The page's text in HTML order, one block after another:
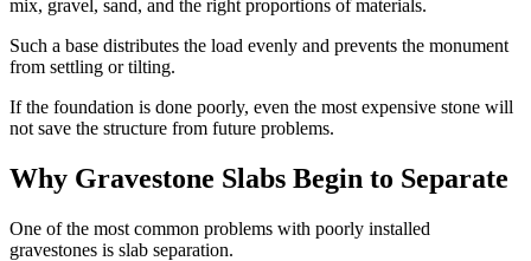
mix, gravel, sand, and the right proportions of materials.
Such a base distributes the load evenly and prevents the monument
from settling or tilting.
If the foundation is done poorly, even the most expensive stone will
not save the structure from future problems.
Why Gravestone Slabs Begin to Separate
One of the most common problems with poorly installed
gravestones is slab separation.